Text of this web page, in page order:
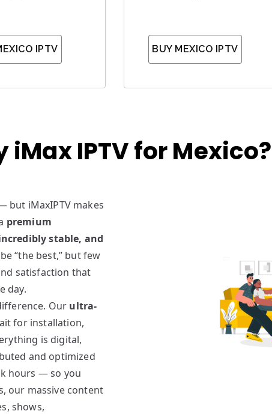
IPTV BUY MEXICO IPTV
iMax IPTV for Mexico?
but iMaxIPTV makes
premium
stable, and
“the best,” but few
satisfaction that
day.
Our ultra-
for installation,
is digital,
and optimized
hours — so you
our massive content
shows,